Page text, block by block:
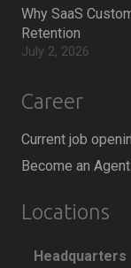
Why SaaS
Retention
July 2, 2026
Career
Current job
Become an Agent
Locations
Headquarters